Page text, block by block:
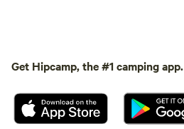
Get Hipcamp, the #1 camping app.